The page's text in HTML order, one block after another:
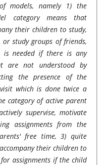
models, namely 1) the
category means that
their children to study,
study groups of friends,
needed if there is any
are not understood by
the presence of the
which is done twice a
category of active parent
supervise, motivate
assignments from the
free time, 3) quite
their children to
assignments if the child